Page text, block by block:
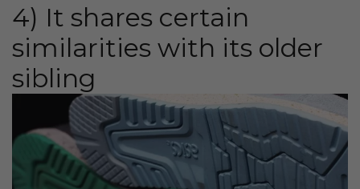
4) It shares certain
similarities with its older
sibling